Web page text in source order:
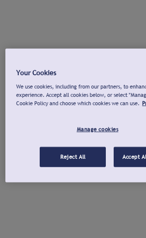
Your Cookies
We use cookies, including from our partners, to
experience. Accept all cookies below, or select
Cookie Policy and choose which cookies we can use.
Manage cookies
Reject All Accept